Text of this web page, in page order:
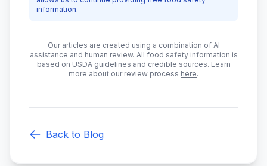
information.
Our articles are created using a combination of AI
assistance and human review. All food safety information is
based on USDA guidelines and credible sources. Learn
more about our review process here.
Back to Blog